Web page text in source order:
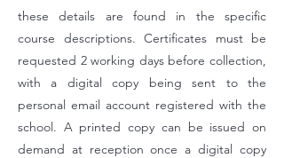
these details are found in the specific
course descriptions. Certificates must be
requested 2 working days before collection,
with a digital copy being sent to the
personal email account registered with the
school. A printed copy can be issued on
demand at reception once a digital copy